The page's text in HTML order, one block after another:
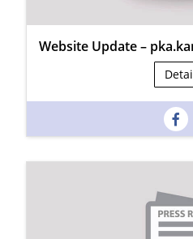
Website Update –